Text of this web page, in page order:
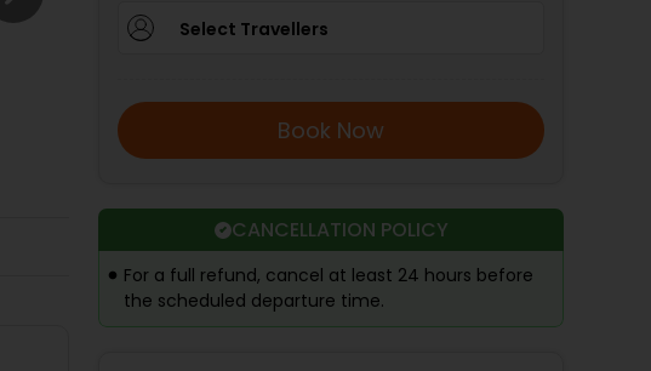
Select Travellers
Book Now
CANCELLATION POLICY
For a full refund, cancel at least 24 hours before
the scheduled departure time.